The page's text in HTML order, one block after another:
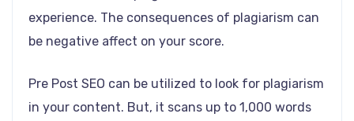
experience. The consequences of plagiarism can
be negative affect on your score.
Pre Post SEO can be utilized to look for plagiarism
in your content. But, it scans up to 1,000 words